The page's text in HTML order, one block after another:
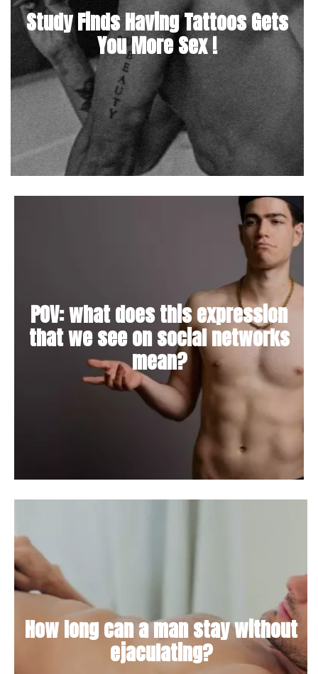
Study Finds Having Tattoos Gets
You More Sex !
POV: what does this expression
that we see on social networks
mean?
How long can a man stay without
ejaculating?